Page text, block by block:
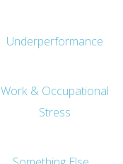
Underperformance
Work & Occupational
Stress